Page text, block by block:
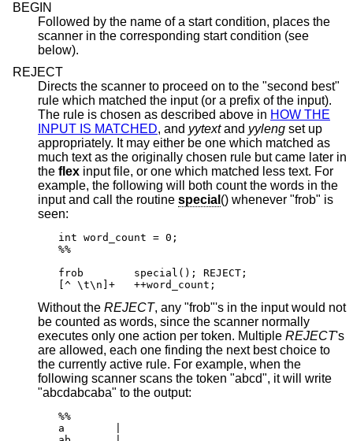
BEGIN
Followed by the name of a start condition, places the
scanner in the corresponding start condition (see
below).
REJECT
Directs the scanner to proceed on to the "second best"
rule which matched the input (or a prefix of the input).
The rule is chosen as described above in HOW THE
INPUT IS MATCHED, and yytextand yyleng set up
appropriately. It may either be one which matched as
much text as the originally chosen rule but came later in
the flex input file, or one which matched less text. For
example, the following will both count the words in the
input and call the routine special () whenever "frob" is
seen:
int word_count = 0;
%%
frob        special(); REJECT;
[^ \t\n]+   ++word_count;
Without the REJECT, any "frob"'s in the input would not
be counted as words, since the scanner normally
executes only one action per token. Multiple REJECT's
are allowed, each one finding the next best choice to
the currently active rule. For example, when the
following scanner scans the token "abcd", it will write
"abcdabcaba" to the output:
%%
a        |